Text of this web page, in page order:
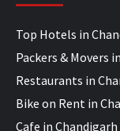
Top Hotels in
Packers & Movers
Restaurants in
Bike on Rent in
Cafe in Chandigarh